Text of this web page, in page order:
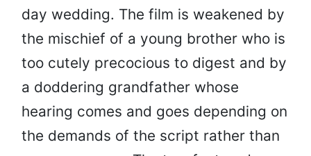
day wedding. The film is weakened by
the mischief of a young brother who is
too cutely precocious to digest and by
a doddering grandfather whose
hearing comes and goes depending on
the demands of the script rather than